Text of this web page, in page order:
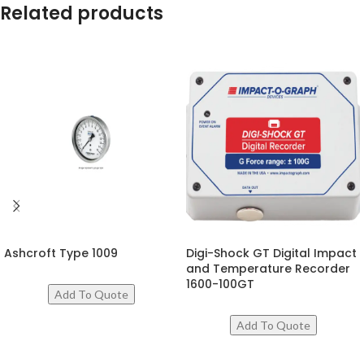
Related products
Ashcroft Type 1009
Digi-Shock GT Digital Impact
and Temperature Recorder
1600-100GT